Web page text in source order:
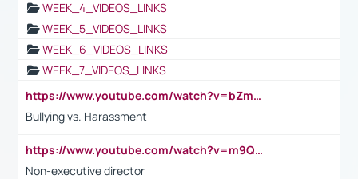
WEEK_4_VIDEOS_LINKS
WEEK_5_VIDEOS_LINKS
WEEK_6_VIDEOS_LINKS
WEEK_7_VIDEOS_LINKS
https://www.youtube.com/watch?v=bZmmp7i9Tsc
Bullying vs. Harassment
https://www.youtube.com/watch?v=m9QI6ZK_nag
Non-executive director